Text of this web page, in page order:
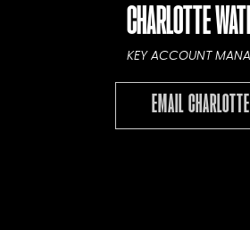
CHARLOTTE
KEY ACCOUNT
EMAIL CHARLOTTE